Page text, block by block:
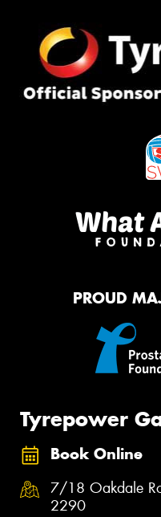
PROUD
Tyrepower
Book Online
7/18 Oakdale
2290